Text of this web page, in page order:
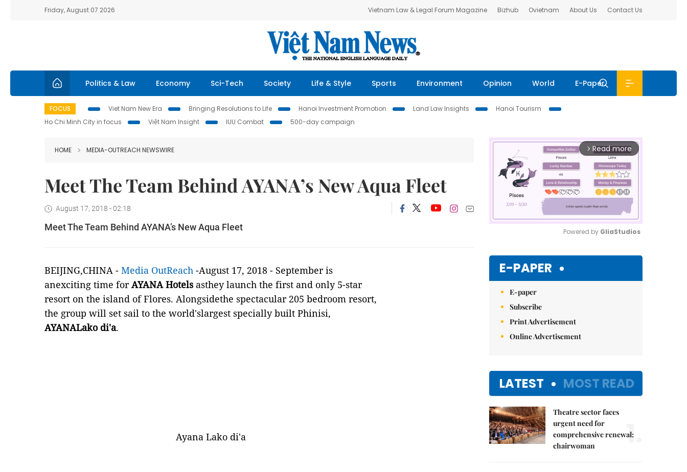
Friday, August 07 2026 Vietnam Law & Legal Forum Magazine Bizhub Ovietnam About Us Contact Us
Politics & Law Economy Sci-Tech Society Life & Style Sports Environment Opinion World E-Paper
FOCUS Viet Nam New Era Bringing Resolutions to Life Hanoi Investment Promotion Land Law Insights
Hanoi Tourism
Ho Chi Minh City in focus
Việt Nam Insight IUU Combat 500-day campaign
HOME MEDIA-OUTREACH NEWSWIRE
Meet The Team Behind AYANA’s New Aqua Fleet
August 17, 2018 - 02:18
Meet The Team Behind AYANA’s New Aqua Fleet
BEIJING,CHINA - Media OutReach -August 17, 2018 - September is
anexciting time forAYANA Hotels asthey launch the first and only 5-star
resort on the island of Flores. Alongsidethe spectacular 205 bedroom resort,
the group will set sail to the world'slargest specially built Phinisi,
AYANALako di'a.
Ayana Lako di'a
arrow_forward_ios Read more
Powered by GliaStudios
E-PAPER
E-paper
Subscribe
Print Advertisement
Online Advertisement
LATEST MOST READ
Theatre sector faces
urgent need for
comprehensive renewal:
chairwoman
1.